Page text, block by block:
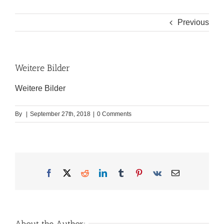
Previous
Weitere Bilder
Weitere Bilder
By September 27th, 2018 0 Comments
Facebook
X RedditLinkedInTumblrPinterest
Vk Email